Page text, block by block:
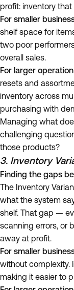
profit: inventory
For smaller
shelf space for
two poor
overall sales.
For larger
resets and
inventory across
purchasing with
Managing what
challenging
those products?
3. Inventory
Finding the gaps
The Inventory
what the system
shelf. That gap —
scanning errors, or
away at profit.
For smaller
without complexity.
making it easier to